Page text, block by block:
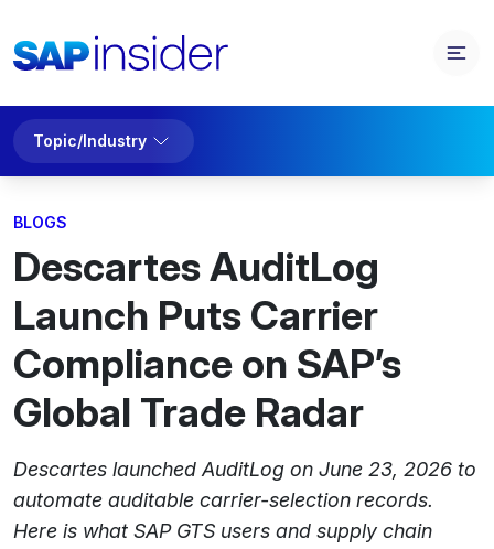
Topic/Industry
BLOGS
Descartes AuditLog
Launch Puts Carrier
Compliance on SAP’s
Global Trade Radar
Descartes launched AuditLog on June 23, 2026 to
automate auditable carrier-selection records.
Here is what SAP GTS users and supply chain